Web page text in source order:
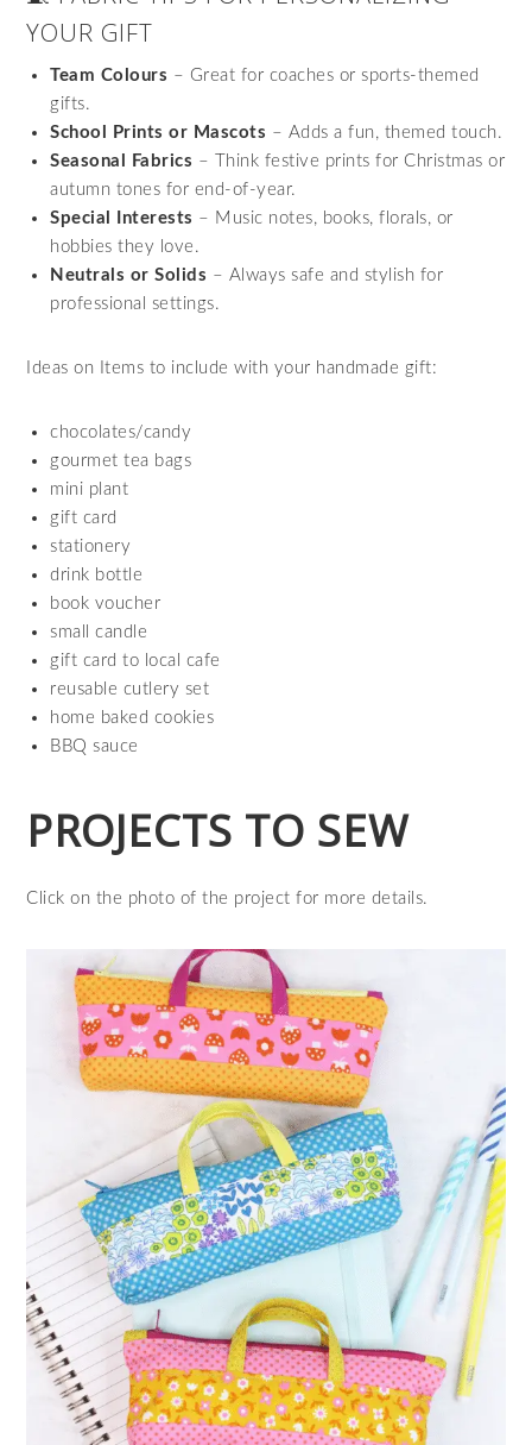
YOUR GIFT
Team Colours – Great for coaches or sports-themed
gifts.
School Prints or Mascots – Adds a fun, themed touch.
Seasonal Fabrics – Think festive prints for Christmas or
autumn tones for end-of-year.
Special Interests – Music notes, books, florals, or
hobbies they love.
Neutrals or Solids – Always safe and stylish for
professional settings.
Ideas on Items to include with your handmade gift:
chocolates/candy
gourmet tea bags
mini plant
gift card
stationery
drink bottle
book voucher
small candle
gift card to local cafe
reusable cutlery set
home baked cookies
BBQ sauce
PROJECTS TO SEW
Click on the photo of the project for more details.